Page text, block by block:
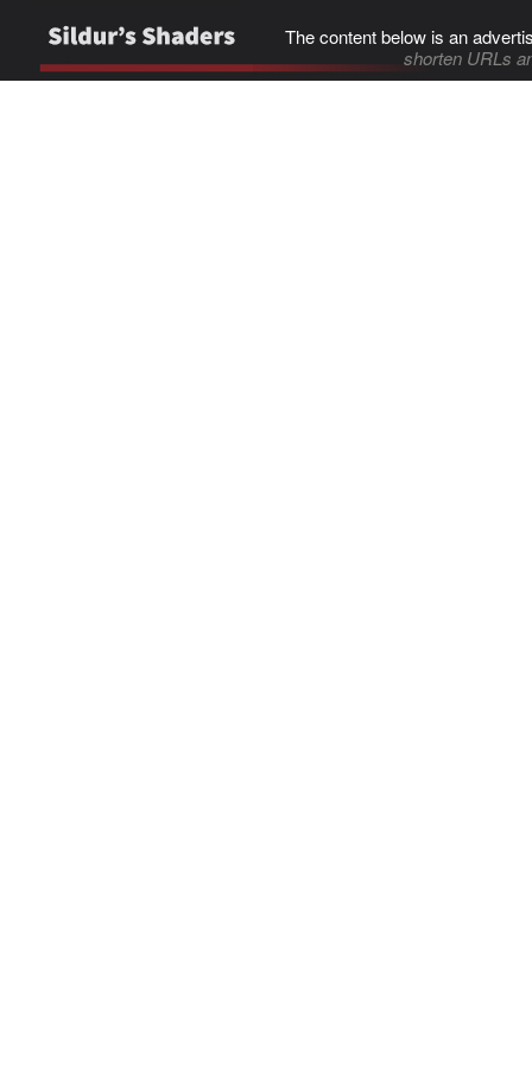
The content below is an
shorten URLs